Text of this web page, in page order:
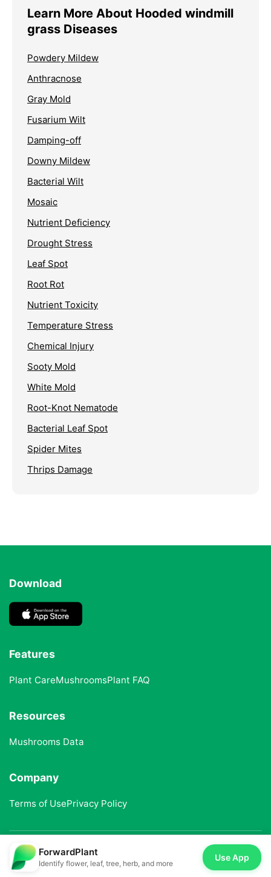
Learn More About Hooded windmill
grass Diseases
Powdery Mildew
Anthracnose
Gray Mold
Fusarium Wilt
Damping-off
Downy Mildew
Bacterial Wilt
Mosaic
Nutrient Deficiency
Drought Stress
Leaf Spot
Root Rot
Nutrient Toxicity
Temperature Stress
Chemical Injury
Sooty Mold
White Mold
Root-Knot Nematode
Bacterial Leaf Spot
Spider Mites
Thrips Damage
Download
Features
Plant CareMushroomsPlant FAQ
Resources
Mushrooms Data
Company
Terms of UsePrivacy Policy
© 2025 ForwardPlant. All rights reserved
ForwardPlant
Identify flower, leaf, tree, herb, and more
Use App